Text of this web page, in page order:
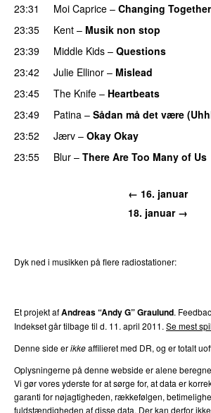
23:31
Moi Caprice – Changing Together
23:35
Kent – Musik non stop
23:39
Middle Kids – Questions
23:42
Julie Ellinor – Mislead
23:45
The Knife – Heartbeats
23:49
Patina – Sådan må det være
23:52
Jærv – Okay Okay
23:55
Blur – There Are Too Many of Us
← 16. januar
18. januar →
Dyk ned i musikken på flere radiostationer:
Et projekt afAndreas “Andy G” Graulund.
Indekset går tilbage til d. 11. april 2011. Se mest
Denne side erikkeaffilieret med DR, og er totalt
Oplysningerne på denne webside er alene
Vi gør vores yderste for at sørge for, at data er
garanti for nøjagtigheden, rækkefølgen,
fuldstændigheden af disse data. Der kan derfor